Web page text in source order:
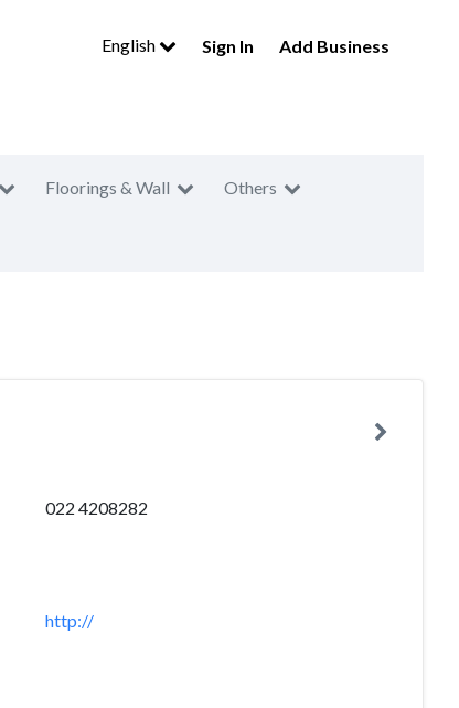
English Sign In Add Business
Floorings & Wall Others
022 4208282
http://